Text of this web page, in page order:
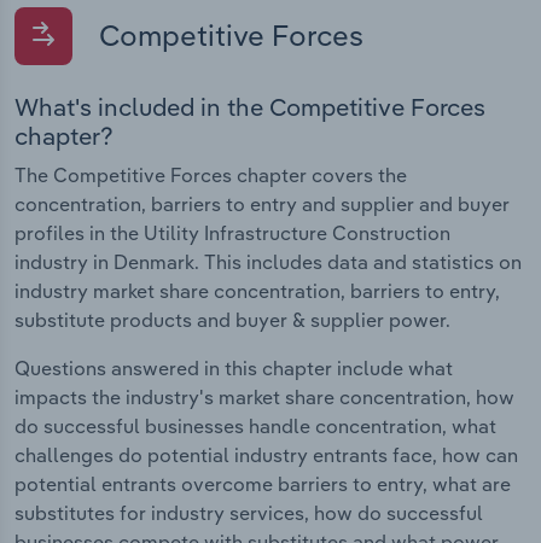
Competitive Forces
What's included in the Competitive Forces
chapter?
The Competitive Forces chapter covers the
concentration, barriers to entry and supplier and buyer
profiles in the Utility Infrastructure Construction
industry in Denmark. This includes data and statistics on
industry market share concentration, barriers to entry,
substitute products and buyer & supplier power.
Questions answered in this chapter include what
impacts the industry's market share concentration, how
do successful businesses handle concentration, what
challenges do potential industry entrants face, how can
potential entrants overcome barriers to entry, what are
substitutes for industry services, how do successful